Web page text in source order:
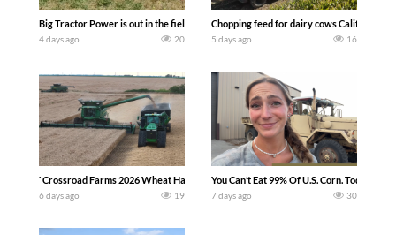
Big Tractor Power is out in the field with a 100 hp JOHN DEERE 4230 Tractor
4 days ago 20
Chopping feed for dairy cows Califarmer30
5 days ago 16
`Crossroad Farms 2026 Wheat Harvest | Rain, Mud & Straw Baling Join me in
6 days ago 19
You Can’t Eat 99% Of U.S. Corn. Today
7 days ago 30